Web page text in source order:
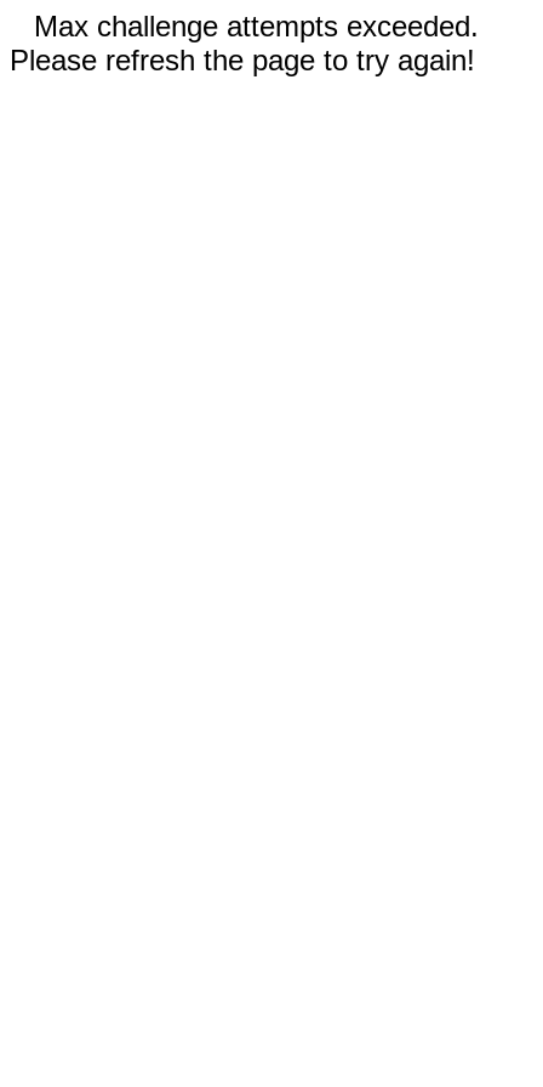
Max challenge attempts exceeded.
Please refresh the page to try again!